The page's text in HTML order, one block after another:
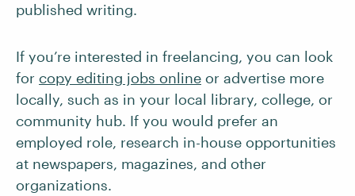
published writing.
If you’re interested in freelancing, you can look
for copy editing jobs online or advertise more
locally, such as in your local library, college, or
community hub. If you would prefer an
employed role, research in-house opportunities
at newspapers, magazines, and other
organizations.